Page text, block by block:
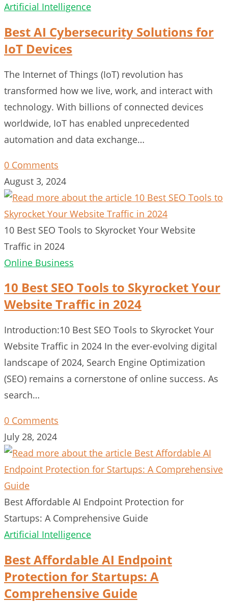
Artificial Intelligence
Best AI Cybersecurity Solutions for
IoT Devices
The Internet of Things (IoT) revolution has
transformed how we live, work, and interact with
technology. With billions of connected devices
worldwide, IoT has enabled unprecedented
automation and data exchange…
0 Comments
August 3, 2024
10 Best SEO Tools to Skyrocket Your Website
Traffic in 2024
Online Business
10 Best SEO Tools to Skyrocket Your
Website Traffic in 2024
Introduction:10 Best SEO Tools to Skyrocket Your
Website Traffic in 2024 In the ever-evolving digital
landscape of 2024, Search Engine Optimization
(SEO) remains a cornerstone of online success. As
search…
0 Comments
July 28, 2024
Best Affordable AI Endpoint Protection for
Startups: A Comprehensive Guide
Artificial Intelligence
Best Affordable AI Endpoint
Protection for Startups: A
Comprehensive Guide